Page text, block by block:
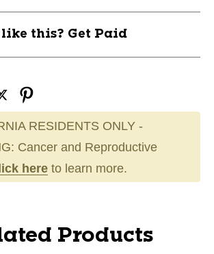
this? Get Paid
RESIDENTS ONLY -
Cancer and Reproductive
here to learn more.
Products